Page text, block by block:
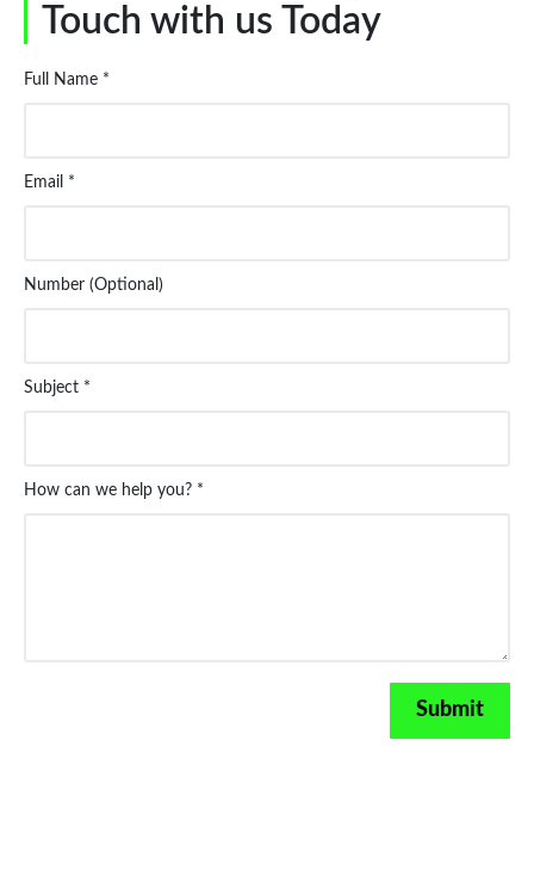
Touch with us Today
Full Name *
Email *
Number (Optional)
Subject *
How can we help you? *